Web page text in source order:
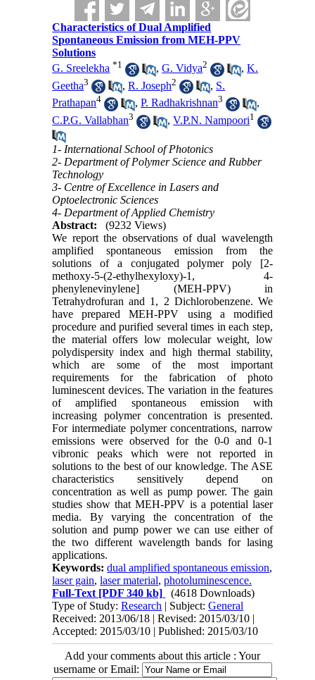
Characteristics of Dual Amplified
Spontaneous Emission from MEH-PPV
Solutions
G. Sreelekha *1 ,G. Vidya2 ,K.
Geetha3 ,R. Joseph2 , S.
Prathapan4 ,P. Radhakrishnan3
,
C.P.G. Vallabhan3 ,V.P.N. Nampoori1
1- International School of Photonics
2- Department of Polymer Science and Rubber
Technology
3- Centre of Excellence in Lasers and
Optoelectronic Sciences
4- Department of Applied Chemistry
Abstract:
(9232 Views)
We report the observations of dual wavelength
amplified spontaneous emission from the
solutions of a conjugated polymer poly [2-
methoxy-5-(2-ethylhexyloxy)-1, 4-
phenylenevinylene] (MEH-PPV) in
Tetrahydrofuran and 1, 2 Dichlorobenzene. We
have prepared MEH-PPV using a modified
procedure and purified several times in each step,
the material offers low molecular weight, low
polydispersity index and high thermal stability,
which are some of the most important
requirements for the fabrication of photo
luminescent devices. The variation in the features
of amplified spontaneous emission with
increasing polymer concentration is presented.
For intermediate polymer concentrations, narrow
emissions were observed for the 0-0 and 0-1
vibronic peaks which were not reported in
solutions to the best of our knowledge. The ASE
characteristics sensitively depend on
concentration as well as pump power. The gain
studies show that MEH-PPV is a potential laser
media. By varying the concentration of the
solution and pump power we can use either of
the two different wavelength bands for lasing
applications.
Keywords:dual amplified spontaneous emission,
laser gain,laser material,photoluminescence.
Full-Text [PDF 340 kb]
(4618 Downloads)
Type of Study:Research | Subject:General
Received: 2013/06/18 | Revised: 2015/03/10 |
Accepted: 2015/03/10 | Published: 2015/03/10
Add your comments about this article : Your
username or Email: